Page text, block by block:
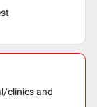
clinics and